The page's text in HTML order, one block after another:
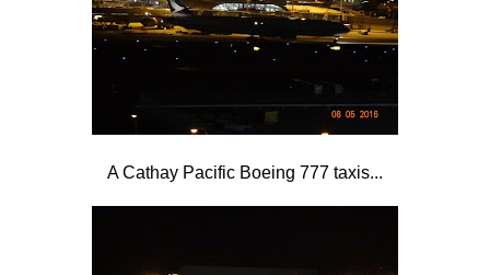
A Cathay Pacific Boeing 777 taxis...